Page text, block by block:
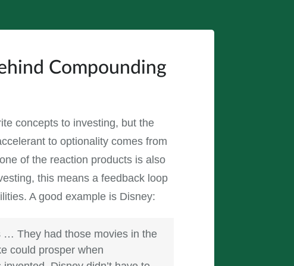
Compounding
concepts to investing, but the
to optionality comes from
of the reaction products is also
this means a feedback loop
A good example is Disney:
… They had those movies in the
could prosper when